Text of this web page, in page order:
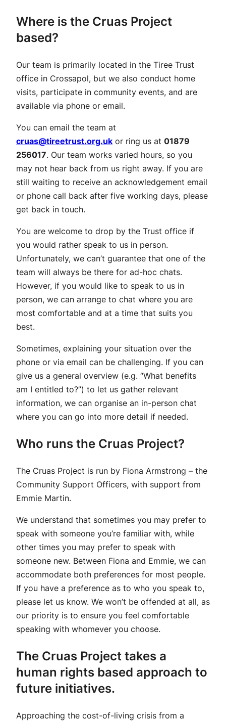
Where is the Cruas Project
based?
Our team is primarily located in the Tiree Trust
office in Crossapol, but we also conduct home
visits, participate in community events, and are
available via phone or email.
You can email the team at
cruas@tireetrust.org.uk or ring us at 01879
256017. Our team works varied hours, so you
may not hear back from us right away. If you are
still waiting to receive an acknowledgement email
or phone call back after five working days, please
get back in touch.
You are welcome to drop by the Trust office if
you would rather speak to us in person.
Unfortunately, we can’t guarantee that one of the
team will always be there for ad-hoc chats.
However, if you would like to speak to us in
person, we can arrange to chat where you are
most comfortable and at a time that suits you
best.
Sometimes, explaining your situation over the
phone or via email can be challenging. If you can
give us a general overview (e.g. “What benefits
am I entitled to?”) to let us gather relevant
information, we can organise an in-person chat
where you can go into more detail if needed.
Who runs the Cruas Project?
The Cruas Project is run by Fiona Armstrong – the
Community Support Officers, with support from
Emmie Martin.
We understand that sometimes you may prefer to
speak with someone you’re familiar with, while
other times you may prefer to speak with
someone new. Between Fiona and Emmie, we can
accommodate both preferences for most people.
If you have a preference as to who you speak to,
please let us know. We won’t be offended at all, as
our priority is to ensure you feel comfortable
speaking with whomever you choose.
The Cruas Project takes a
human rights based approach to
future initiatives.
Approaching the cost-of-living crisis from a